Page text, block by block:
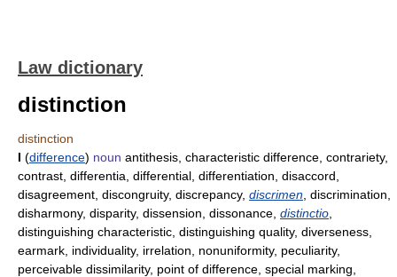
Law dictionary
distinction
distinction
I (difference) noun antithesis, characteristic difference, contrariety,
contrast, differentia, differential, differentiation, disaccord,
disagreement, discongruity, discrepancy, discrimen , discrimination,
disharmony, disparity, dissension, dissonance, distinctio
distinguishing characteristic, distinguishing quality, diverseness,
earmark, individuality, irrelation, nonuniformity, peculiarity,
perceivable dissimilarity, point of difference, special marking,